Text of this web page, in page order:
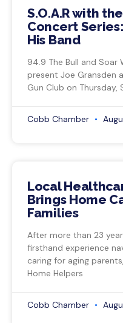
S.O.A.R with
Concert
His Band
94.9 The Bull and
present Joe Gransden
Gun Club on Thursday,
Cobb Chamber
Local
Brings Home
Families
After more than 23
firsthand experience
caring for aging
Home Helpers
Cobb Chamber